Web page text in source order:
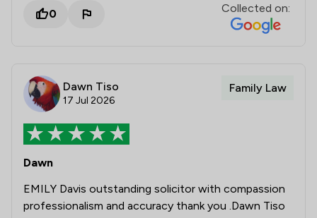
0 Collected on:
Dawn Tiso
17 Jul 2026
Family Law
Dawn
EMILY Davis outstanding solicitor with compassion
professionalism and accuracy thank you .Dawn Tiso